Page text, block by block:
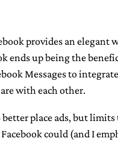
provides an elegant
ends up being the
Messages to
with each other.
place ads, but
could (and I